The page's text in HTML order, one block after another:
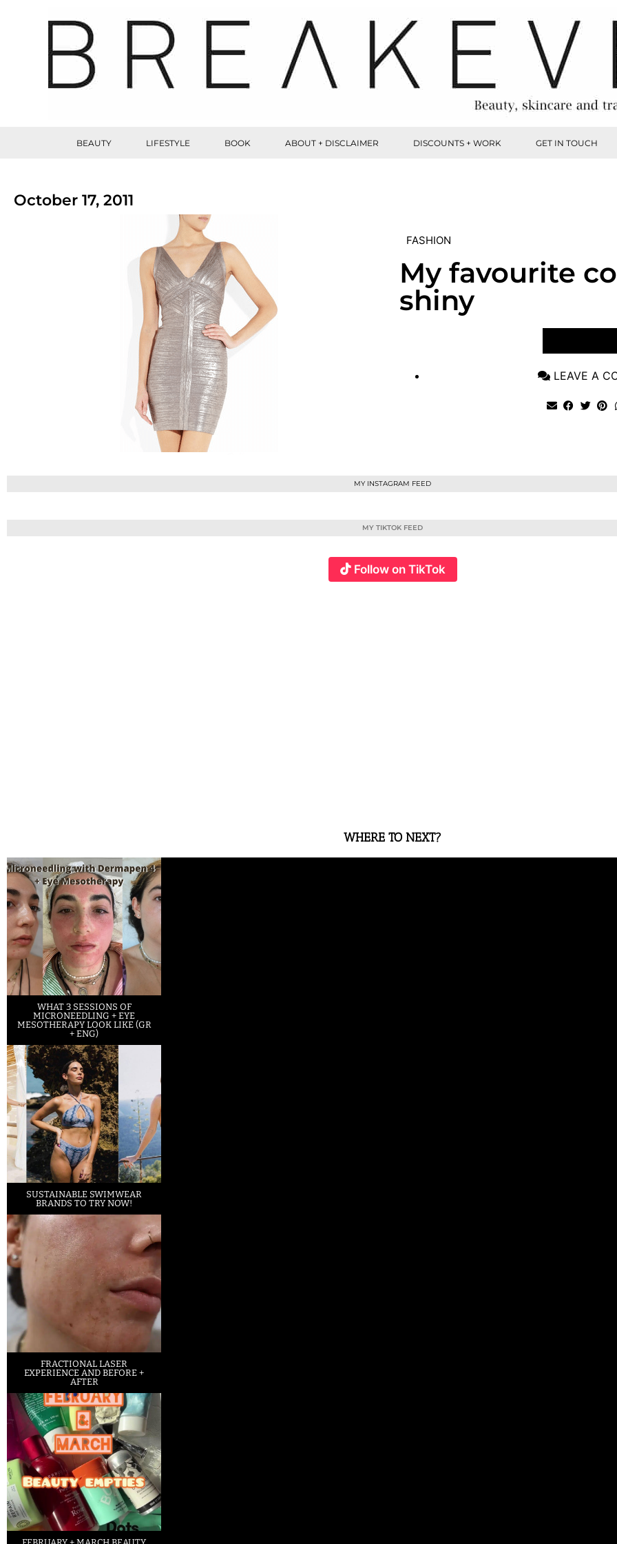
BEAUTY LIFESTYLE BOOK ABOUT + DISCLAIMER DISCOUNTS + WORK GET IN TOUCH
October 17, 2011
FASHION
My favourite
shiny
LEAVE A
MY INSTAGRAM FEED
MY TIKTOK FEED
Follow on TikTok
WHERE TO NEXT?
WHAT 3 SESSIONS OF
MICRONEEDLING + EYE
MESOTHERAPY LOOK LIKE (GR
+ ENG)
SUSTAINABLE SWIMWEAR
BRANDS TO TRY NOW!
FRACTIONAL LASER
EXPERIENCE AND BEFORE +
AFTER